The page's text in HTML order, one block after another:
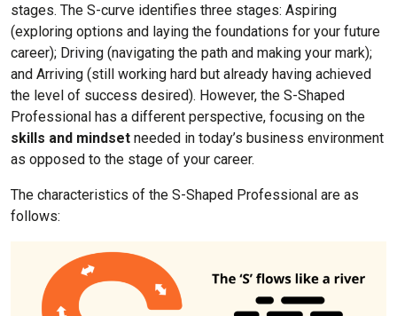
stages. The S-curve identifies three stages: Aspiring
(exploring options and laying the foundations for your future
career); Driving (navigating the path and making your mark);
and Arriving (still working hard but already having achieved
the level of success desired). However, the S-Shaped
Professional has a different perspective, focusing on the
skills and mindset needed in today’s business environment
as opposed to the stage of your career.
The characteristics of the S-Shaped Professional are as
follows: